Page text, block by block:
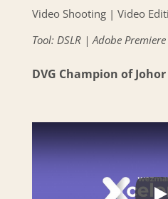
Video Shooting | Video
Tool: DSLR | Adobe
DVG Champion of